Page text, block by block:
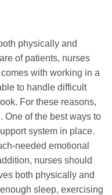
physically and
of patients, nurses
with working in a
to handle difficult
For these reasons,
One of the best ways to
system in place.
needed emotional
nurses should
both physically and
sleep, exercising